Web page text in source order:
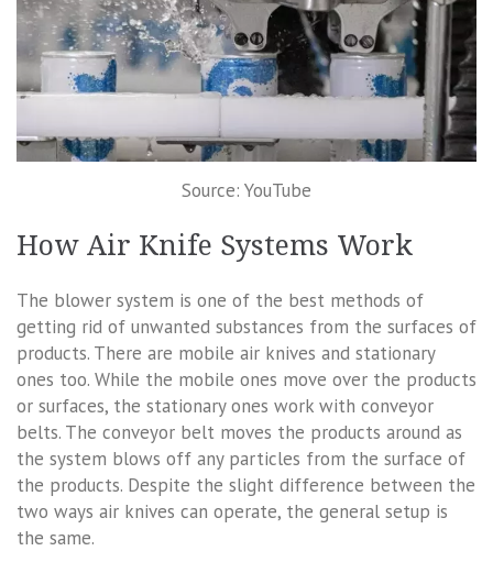
Source: YouTube
How Air Knife Systems Work
The blower system is one of the best methods of
getting rid of unwanted substances from the surfaces of
products. There are mobile air knives and stationary
ones too. While the mobile ones move over the products
or surfaces, the stationary ones work with conveyor
belts. The conveyor belt moves the products around as
the system blows off any particles from the surface of
the products. Despite the slight difference between the
two ways air knives can operate, the general setup is
the same.